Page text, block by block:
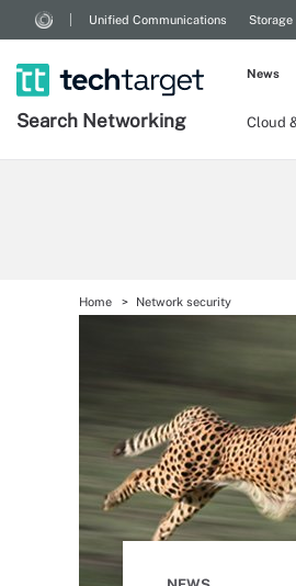
Unified Communications Storage
Search Networking Cloud
News
Home Network security